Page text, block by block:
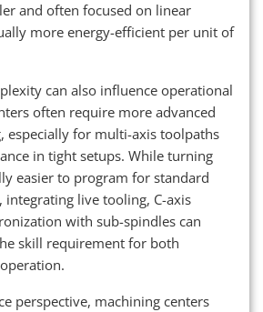
and often focused on linear
more energy-efficient per unit of
can also influence operational
often require more advanced
especially for multi-axis toolpaths
in tight setups. While turning
easier to program for standard
live tooling, C-axis
with sub-spindles can
skill requirement for both
perspective, machining centers